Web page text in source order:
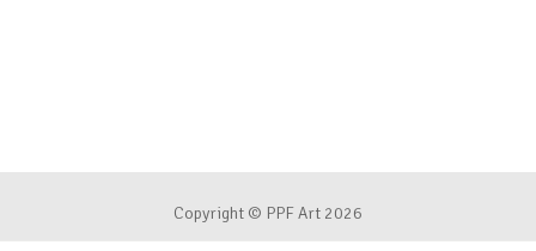
Copyright © PPF Art 2026